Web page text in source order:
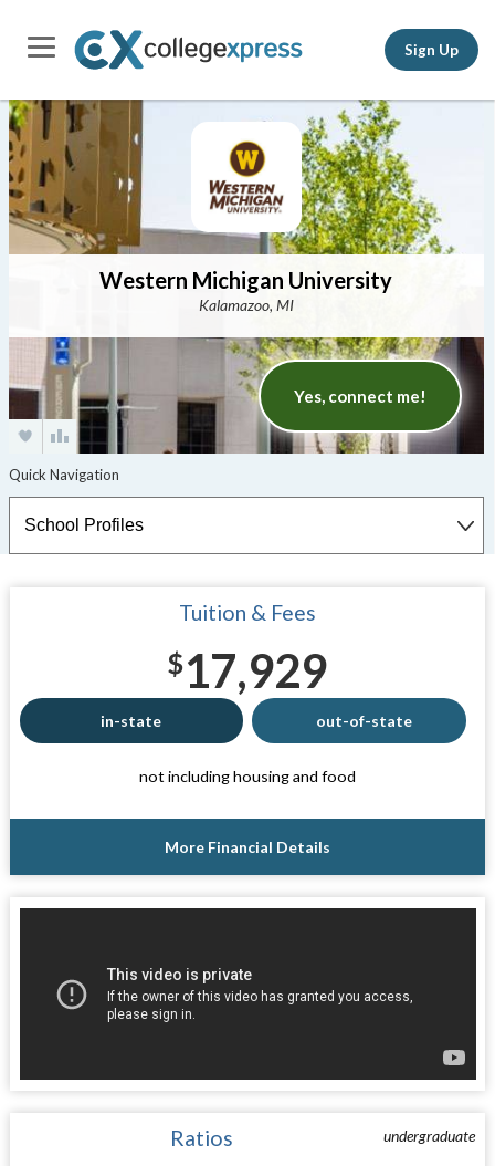
Sign Up
Western Michigan University
Kalamazoo, MI
Yes, connect me!
Tuition & Fees
$17,929
in-state out-of-state
not including housing and food
More Financial Details
undergraduate
Ratios